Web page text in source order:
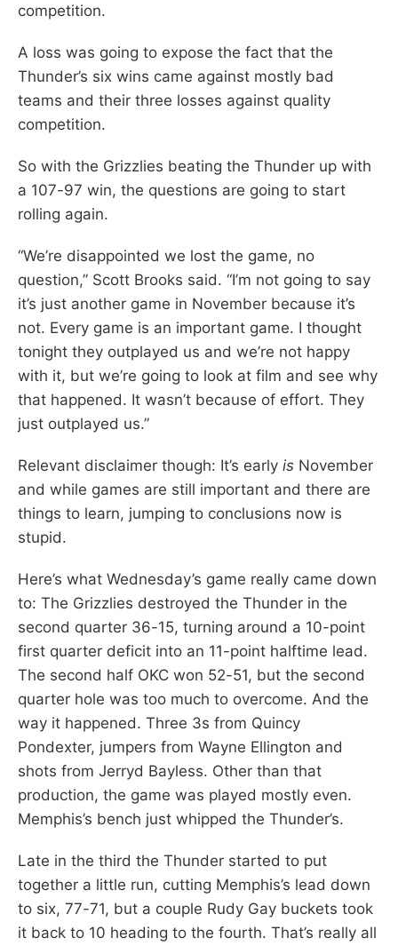
competition.
A loss was going to expose the fact that the
Thunder’s six wins came against mostly bad
teams and their three losses against quality
competition.
So with the Grizzlies beating the Thunder up with
a 107-97 win, the questions are going to start
rolling again.
“We’re disappointed we lost the game, no
question,” Scott Brooks said. “I’m not going to say
it’s just another game in November because it’s
not. Every game is an important game. I thought
tonight they outplayed us and we’re not happy
with it, but we’re going to look at film and see why
that happened. It wasn’t because of effort. They
just outplayed us.”
Relevant disclaimer though: It’s early is November
and while games are still important and there are
things to learn, jumping to conclusions now is
stupid.
Here’s what Wednesday’s game really came down
to: The Grizzlies destroyed the Thunder in the
second quarter 36-15, turning around a 10-point
first quarter deficit into an 11-point halftime lead.
The second half OKC won 52-51, but the second
quarter hole was too much to overcome. And the
way it happened. Three 3s from Quincy
Pondexter, jumpers from Wayne Ellington and
shots from Jerryd Bayless. Other than that
production, the game was played mostly even.
Memphis’s bench just whipped the Thunder’s.
Late in the third the Thunder started to put
together a little run, cutting Memphis’s lead down
to six, 77-71, but a couple Rudy Gay buckets took
it back to 10 heading to the fourth. That’s really all